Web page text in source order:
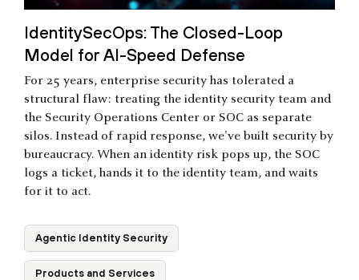
IdentitySecOps: The Closed-Loop
Model for AI-Speed Defense
For 25 years, enterprise security has tolerated a
structural flaw: treating the identity security team and
the Security Operations Center or SOC as separate
silos. Instead of rapid response, we've built security by
bureaucracy. When an identity risk pops up, the SOC
logs a ticket, hands it to the identity team, and waits
for it to act.
Agentic Identity Security
Products and Services